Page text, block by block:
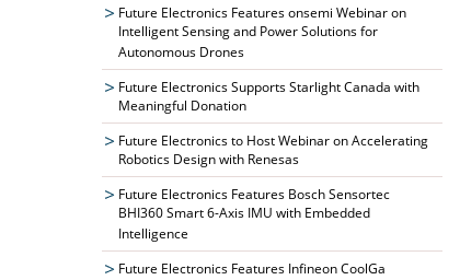
Future Electronics Features onsemi Webinar on
Intelligent Sensing and Power Solutions for
Autonomous Drones
Future Electronics Supports Starlight Canada with
Meaningful Donation
Future Electronics to Host Webinar on Accelerating
Robotics Design with Renesas
Future Electronics Features Bosch Sensortec
BHI360 Smart 6-Axis IMU with Embedded
Intelligence
Future Electronics Features Infineon CoolGa